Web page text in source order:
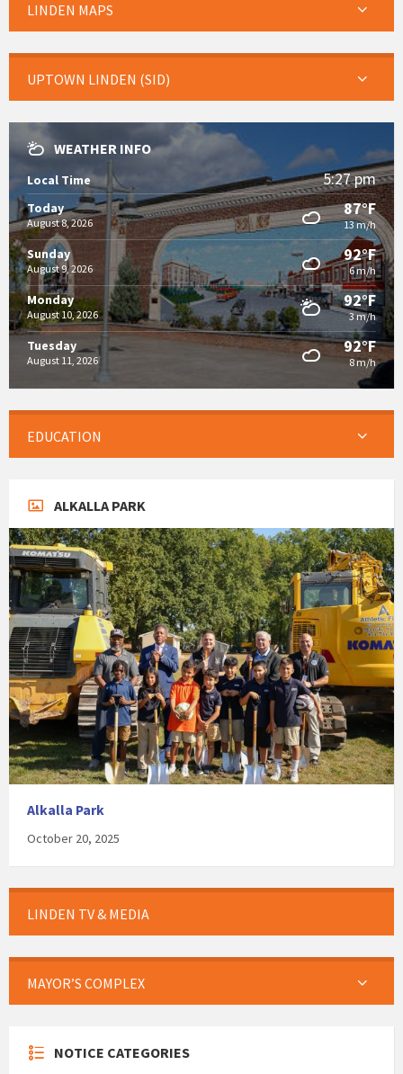
LINDEN MAPS
UPTOWN LINDEN (SID)
WEATHER INFO
Local Time 5:27 pm
Today
August 8, 2026
87°F
13 m/h
Sunday
August 9, 2026
92°F
6 m/h
Monday
August 10, 2026
92°F
3 m/h
Tuesday
August 11, 2026
92°F
8 m/h
EDUCATION
ALKALLA PARK
Alkalla Park
October 20, 2025
LINDEN TV & MEDIA
MAYOR’S COMPLEX
NOTICE CATEGORIES